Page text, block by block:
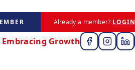
Already a member? LOGIN
Embracing Growth